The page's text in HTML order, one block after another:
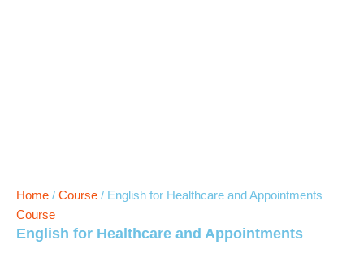
Home / Course / English for Healthcare and Appointments
Course
English for Healthcare and Appointments